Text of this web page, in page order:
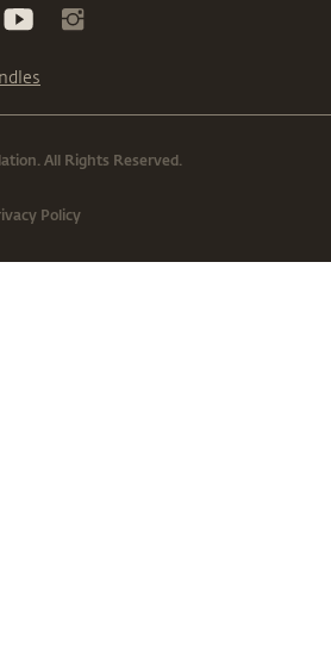
All Rights Reserved.
Policy